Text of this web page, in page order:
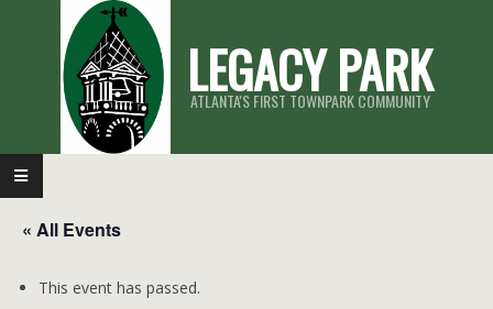
LEGACY PARK
ATLANTA'S FIRST TOWNPARK COMMUNITY
Primary
Navigation
Menu
« All Events
This event has passed.